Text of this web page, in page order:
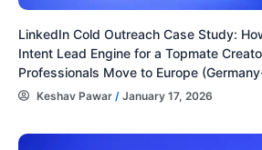
LinkedIn Cold Outreach Case Study:
Intent Lead Engine for a Topmate
Professionals Move to Europe
Keshav Pawar / January 17, 2026